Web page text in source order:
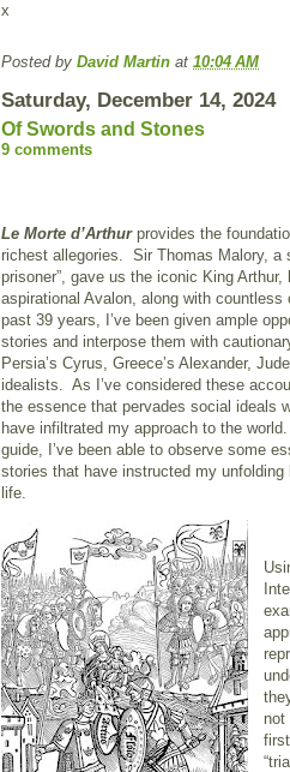
x
Posted by David Martin at 10:04 AM
Saturday, December 14, 2024
Of Swords and Stones
9 comments
Le Morte d’Arthurprovides the
richest allegories. Sir Thomas Malory, a
prisoner”, gave us the iconic King Arthur,
aspirational Avalon, along with
past 39 years, I’ve been given ample
stories and interpose them with
Persia’s Cyrus, Greece’s Alexander,
idealists. As I’ve considered these
the essence that pervades social ideals
have infiltrated my approach to the
guide, I’ve been able to observe some
stories that have instructed my unfolding
life.
not